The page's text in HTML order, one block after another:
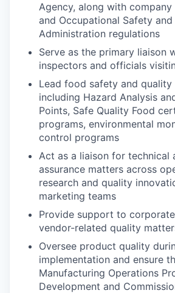
Agency, along with
and Occupational Safety
Administration regulations
Serve as the primary liaison
inspectors and officials
Lead food safety and quality
including Hazard Analysis
Points, Safe Quality Food
programs, environmental
control programs
Act as a liaison for technical
assurance matters across
research and quality
marketing teams
Provide support to
vendor-related quality
Oversee product quality
implementation and ensure
Manufacturing Operations
Development and